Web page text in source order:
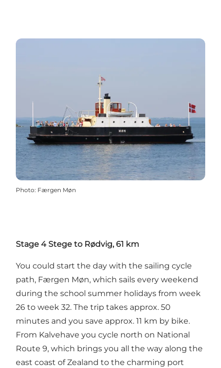
Photo: Færgen Møn
Stage 4 Stege to Rødvig, 61 km
You could start the day with the sailing cycle
path, Færgen Møn, which sails every weekend
during the school summer holidays from week
26 to week 32. The trip takes approx. 50
minutes and you save approx. 11 km by bike.
From Kalvehave you cycle north on National
Route 9, which brings you all the way along the
east coast of Zealand to the charming port